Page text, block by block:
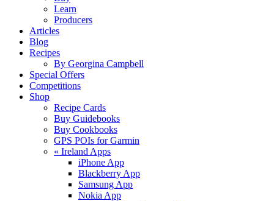
Learn
Producers
Articles
Blog
Recipes
By Georgina Campbell
Special Offers
Competitions
Shop
Recipe Cards
Buy Guidebooks
Buy Cookbooks
GPS POIs for Garmin
« Ireland Apps
iPhone App
Blackberry App
Samsung App
Nokia App